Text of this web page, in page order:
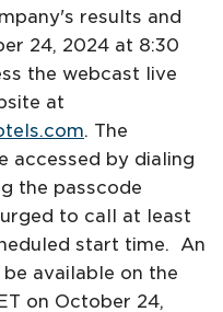
results and
24, 2024 at 8:30
the webcast live
at
. The
accessed by dialing
the passcode
to call at least
start time. An
available on the
on October 24,